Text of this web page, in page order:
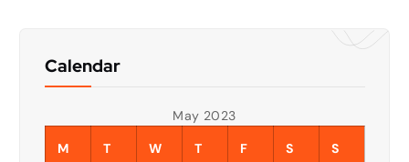
Calendar
May 2023
M
T W T F S S